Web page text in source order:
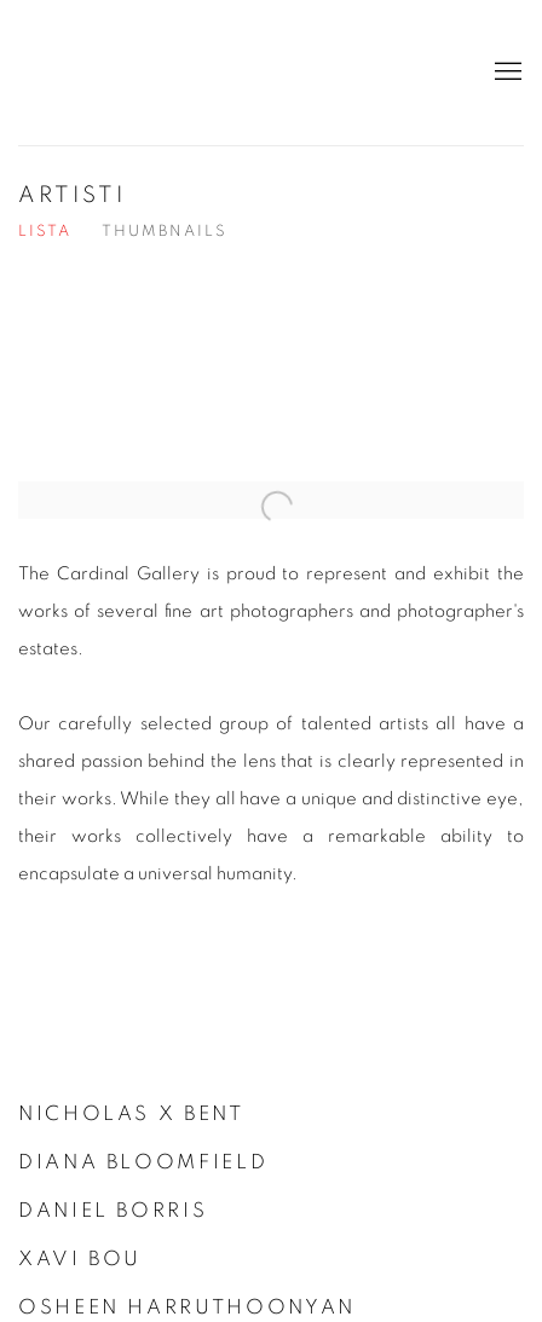
ARTISTI
LISTA THUMBNAILS
Open a larger version of the following image in a popup:
The Cardinal Gallery is proud to represent and exhibit the
works of several fine art photographers and photographer's
estates.
Our carefully selected group of talented artists all have a
shared passion behind the lens that is clearly represented in
their works. While they all have a unique and distinctive eye,
their works collectively have a remarkable ability to
encapsulate a universal humanity.
NICHOLAS X BENT
DIANA BLOOMFIELD
DANIEL BORRIS
XAVI BOU
OSHEEN HARRUTHOONYAN